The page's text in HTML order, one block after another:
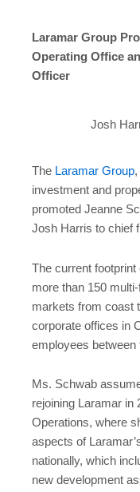
Laramar Group
Operating Office
Officer
Josh
The Laramar Group
investment and
promoted Jeanne
Josh Harris to chief
The current footprint
more than 150
markets from coast
corporate offices in
employees between
Ms. Schwab
rejoining Laramar in
Operations, where
aspects of
nationally, which
new development